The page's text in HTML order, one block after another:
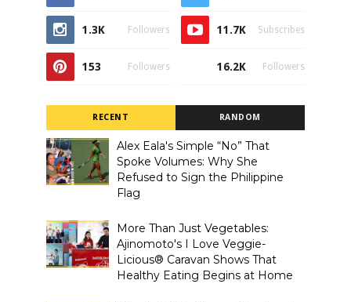
1.3K Followers 11.7K Subscribes
153 Followers 16.2K Followers
RECENT RANDOM
Alex Eala's Simple “No” That
Spoke Volumes: Why She
Refused to Sign the Philippine
Flag
More Than Just Vegetables:
Ajinomoto's I Love Veggie-
Licious® Caravan Shows That
Healthy Eating Begins at Home